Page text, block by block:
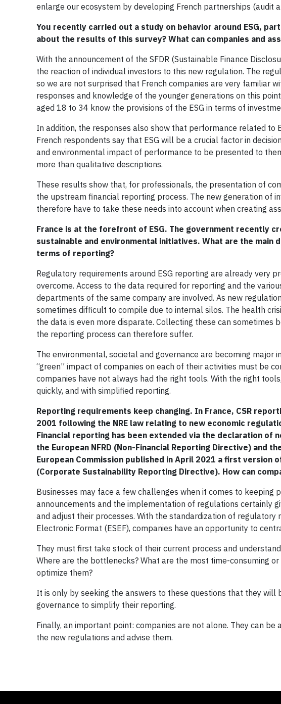
enlarge our ecosystem by developing French partnerships (audit
You recently carried out a study on behavior around ESG,
about the results of this survey? What can companies and
With the announcement of the SFDR (Sustainable Finance
the reaction of individual investors to this new regulation. The
so we are not surprised that French companies are very familiar
responses and knowledge of the younger generations on this
aged 18 to 34 know the provisions of the ESG in terms of
In addition, the responses also show that performance related to
French respondents say that ESG will be a crucial factor in
and environmental impact of performance to be presented to
more than qualitative descriptions.
These results show that, for professionals, the presentation of
the upstream financial reporting process. The new generation of
therefore have to take these needs into account when creating
France is at the forefront of ESG. The government recently
sustainable and environmental initiatives. What are the
terms of reporting?
Regulatory requirements around ESG reporting are already very
overcome. Access to the data required for reporting and the
departments of the same company are involved. As new
sometimes difficult to compile due to internal silos. The health
the data is even more disparate. Collecting these can sometimes
the reporting process can therefore suffer.
The environmental, societal and governance are becoming major
“green” impact of companies on each of their activities must be
companies have not always had the right tools. With the right
quickly, and with simplified reporting.
Reporting requirements keep changing. In France, CSR
2001 following the NRE law relating to new economic
Financial reporting has been extended via the declaration of
the European NFRD (Non-Financial Reporting Directive) and
European Commission published in April 2021 a first version
(Corporate Sustainability Reporting Directive). How can
Businesses may face a few challenges when it comes to keeping
announcements and the implementation of regulations certainly
and adjust their processes. With the standardization of
Electronic Format (ESEF), companies have an opportunity to
They must first take stock of their current process and
Where are the bottlenecks? What are the most time-consuming
optimize them?
It is only by seeking the answers to these questions that they
governance to simplify their reporting.
Finally, an important point: companies are not alone. They can
the new regulations and advise them.